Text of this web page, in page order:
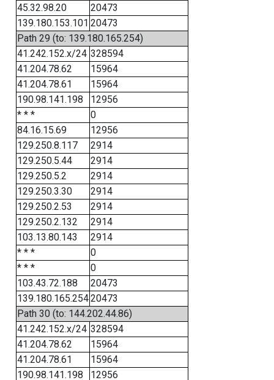
45.32.98.20
20473
139.180.153.101 20473
Path 29 (to: 139.180.165.254)
41.242.152.x/24 328594
41.204.78.62
15964
41.204.78.61
15964
190.98.141.198
12956
* * *
0
84.16.15.69
12956
129.250.8.117
2914
129.250.5.44
2914
129.250.5.2
2914
129.250.3.30
2914
129.250.2.53
2914
129.250.2.132
2914
103.13.80.143
2914
* * *
0
* * *
0
103.43.72.188
20473
139.180.165.25420473
Path 30 (to: 144.202.44.86)
41.242.152.x/24 328594
41.204.78.62
15964
41.204.78.61
15964
190.98.141.198
12956